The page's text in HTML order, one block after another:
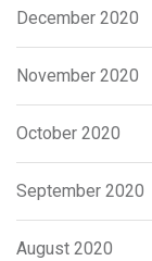
December 2020
November 2020
October 2020
September 2020
August 2020